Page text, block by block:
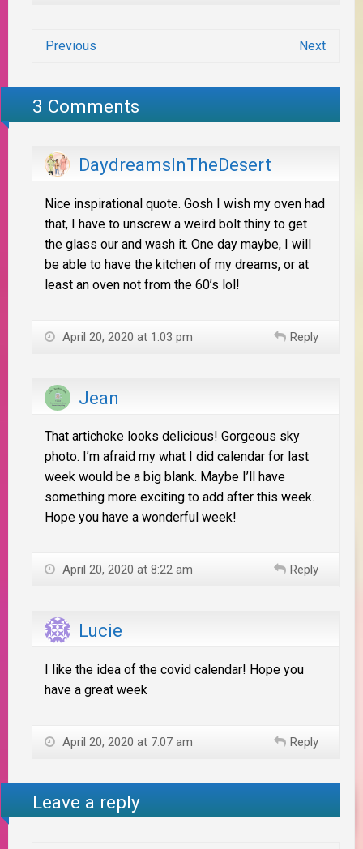
Previous Next
3 Comments
DaydreamsInTheDesert
Nice inspirational quote. Gosh I wish my oven had
that, I have to unscrew a weird bolt thiny to get
the glass our and wash it. One day maybe, I will
be able to have the kitchen of my dreams, or at
least an oven not from the 60’s lol!
April 20, 2020 at 1:03 pm Reply
Jean
That artichoke looks delicious! Gorgeous sky
photo. I’m afraid my what I did calendar for last
week would be a big blank. Maybe I’ll have
something more exciting to add after this week.
Hope you have a wonderful week!
April 20, 2020 at 8:22 am Reply
Lucie
I like the idea of the covid calendar! Hope you
have a great week
April 20, 2020 at 7:07 am Reply
Leave a reply